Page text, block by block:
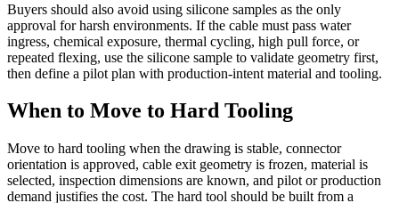
Buyers should also avoid using silicone samples as the only
approval for harsh environments. If the cable must pass water
ingress, chemical exposure, thermal cycling, high pull force, or
repeated flexing, use the silicone sample to validate geometry first,
then define a pilot plan with production-intent material and tooling.
When to Move to Hard Tooling
Move to hard tooling when the drawing is stable, connector
orientation is approved, cable exit geometry is frozen, material is
selected, inspection dimensions are known, and pilot or production
demand justifies the cost. The hard tool should be built from a